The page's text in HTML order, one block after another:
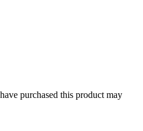
purchased this product may